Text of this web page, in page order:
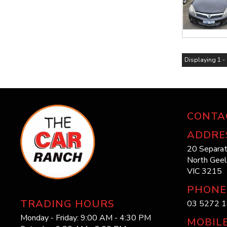
Displaying 1 -
TRADING HOURS
Monday - Friday: 9:00 AM - 4:30 PM
20
North
VIC 3215
PHONE
03 5272